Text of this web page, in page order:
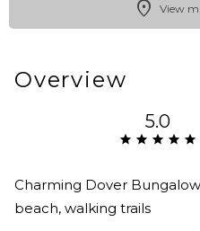
View
Overview
5.0
Charming Dover
beach, walking trails